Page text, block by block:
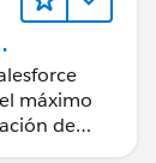
máximo
de